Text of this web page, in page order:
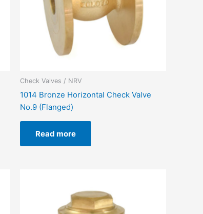
Check Valves / NRV
1014 Bronze Horizontal Check Valve
No.9 (Flanged)
Read more